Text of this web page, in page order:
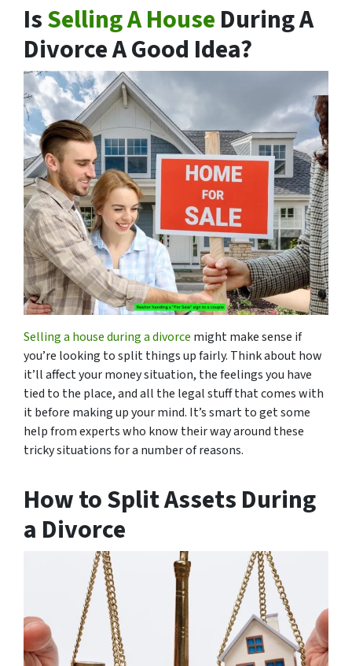
IsSelling A HouseDuring A
Divorce A Good Idea?
Selling a house during a divorce might make sense if
you’re looking to split things up fairly. Think about how
it’ll affect your money situation, the feelings you have
tied to the place, and all the legal stuff that comes with
it before making up your mind. It’s smart to get some
help from experts who know their way around these
tricky situations for a number of reasons.
How to Split Assets During
a Divorce